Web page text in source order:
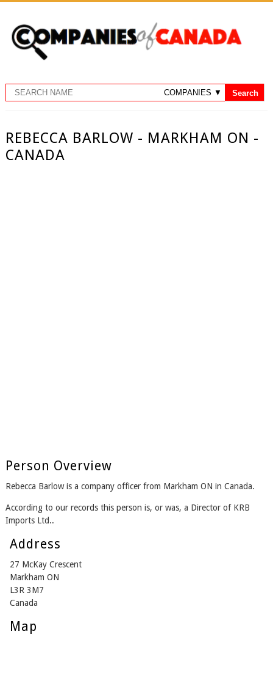
REBECCA BARLOW - MARKHAM ON -
CANADA
Person Overview
Rebecca Barlow is a company officer from Markham ON in Canada.
According to our records this person is, or was, a Director of KRB
Imports Ltd..
Address
27 McKay Crescent
Markham ON
L3R 3M7
Canada
Map